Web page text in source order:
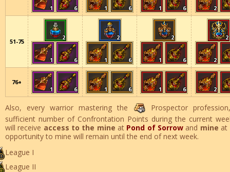
1 6 1 6 1 6 2
51-75
2
1 6
2
1 6
2
1 6
2
2
76+
1
6 1 6 1 6 2
Also, every warrior mastering the
Prospector
sufficient number of Confrontation Points during the current
will receive access to the mine at Pond of Sorrow and mine at
opportunity to mine will remain until the end of next week.
League I
League II